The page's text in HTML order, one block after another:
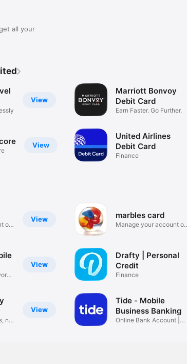
all your
View
View
Marriott Bonvoy
Debit Card
Earn Faster. Go Further.
United Airlines
Debit Card
Finance
View
on
View
View
no
marbles card
Manage your account on
Drafty | Personal
Credit
Finance
Tide - Mobile
Business Banking
Online Bank Account |